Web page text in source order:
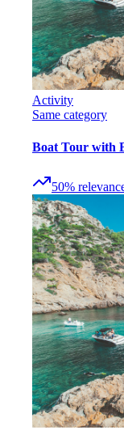
Activity
Same category
Boat Tour with
50%